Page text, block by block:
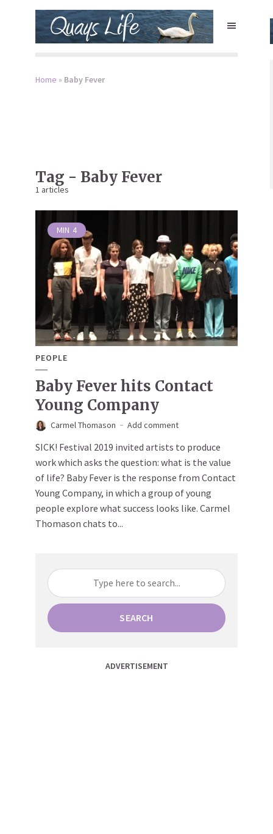
Home » Baby Fever
Tag - Baby Fever
1 articles
MIN 4
PEOPLE
Baby Fever hits Contact
Young Company
Carmel Thomason Add comment
SICK! Festival 2019 invited artists to produce
work which asks the question: what is the value
of life? Baby Fever is the response from Contact
Young Company, in which a group of young
people explore what success looks like. Carmel
Thomason chats to...
SEARCH
ADVERTISEMENT